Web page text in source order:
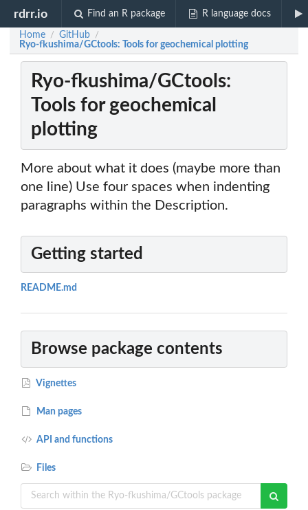
rdrr.io Find an R package R language docs
Home / GitHub /
Ryo-fkushima/GCtools: Tools for geochemical plotting
Ryo-fkushima/GCtools:
Tools for geochemical
plotting
More about what it does (maybe more than
one line) Use four spaces when indenting
paragraphs within the Description.
Getting started
README.md
Browse package contents
Vignettes
Man pages
API and functions
Files